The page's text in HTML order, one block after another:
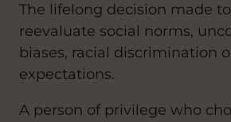
The lifelong decision made
reevaluate social norms,
biases, racial discrimination
expectations.
A person of privilege who